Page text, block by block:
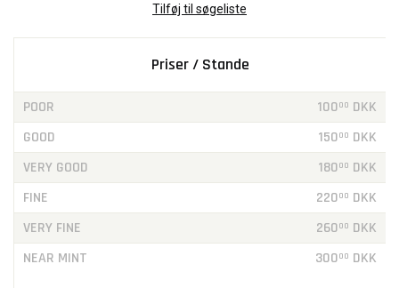
Tilføj til søgeliste
Priser / Stande
POOR 10000 DKK
GOOD
15000 DKK
VERY GOOD
18000 DKK
FINE
22000 DKK
VERY FINE
26000 DKK
NEAR MINT
30000 DKK